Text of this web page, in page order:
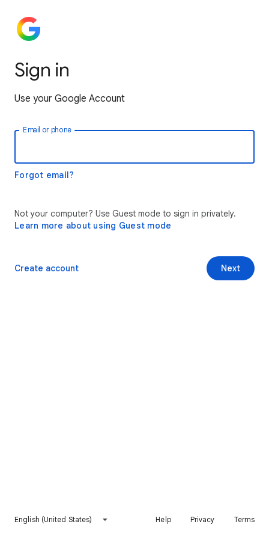
Sign in
Use your Google Account
Email or phone
Forgot email?
Not your computer? Use Guest mode to sign in privately.
Learn more about using Guest mode
Next
Create account
English (United States) Help Privacy Terms